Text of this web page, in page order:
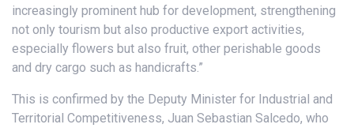
increasingly prominent hub for development, strengthening
not only tourism but also productive export activities,
especially flowers but also fruit, other perishable goods
and dry cargo such as handicrafts.”
This is confirmed by the Deputy Minister for Industrial and
Territorial Competitiveness, Juan Sebastian Salcedo, who